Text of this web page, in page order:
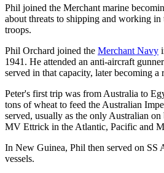
Phil joined the Merchant marine
about threats to shipping and working
troops.
Phil Orchard joined the Merchant Navy
1941. He attended an anti-aircraft
served in that capacity, later becoming a
Peter's first trip was from Australia to
tons of wheat to feed the Australian
served, usually as the only Australian
MV Ettrick in the Atlantic, Pacific and
In New Guinea, Phil then served on SS
vessels.